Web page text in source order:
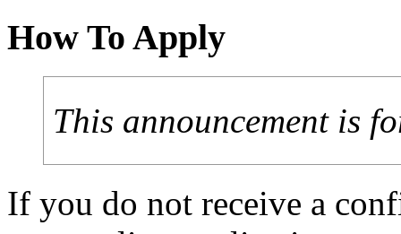
How To Apply
This announcement is
If you do not receive a